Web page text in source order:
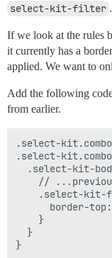
select-kit-filter .
If we look at the rules
it currently has a
applied. We want to
Add the following
from earlier.
.select-
.select-
.select-kit-
//
.select-kit-
border-
    }
  }